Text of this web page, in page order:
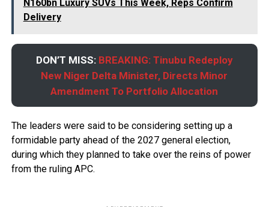
N160bn Luxury SUVs This Week, Reps Confirm
Delivery
DON’T MISS: BREAKING: Tinubu Redeploy
New Niger Delta Minister, Directs Minor
Amendment To Portfolio Allocation
The leaders were said to be considering setting up a
formidable party ahead of the 2027 general election,
during which they planned to take over the reins of power
from the ruling APC.